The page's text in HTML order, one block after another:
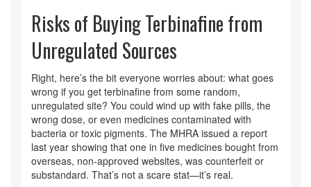
Risks of Buying Terbinafine from
Unregulated Sources
Right, here’s the bit everyone worries about: what goes
wrong if you get terbinafine from some random,
unregulated site? You could wind up with fake pills, the
wrong dose, or even medicines contaminated with
bacteria or toxic pigments. The MHRA issued a report
last year showing that one in five medicines bought from
overseas, non-approved websites, was counterfeit or
substandard. That’s not a scare stat—it’s real.